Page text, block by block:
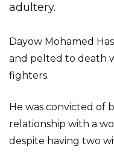
adultery.
Dayow Mohamed
and pelted to death
fighters.
He was convicted of
relationship with a
despite having two